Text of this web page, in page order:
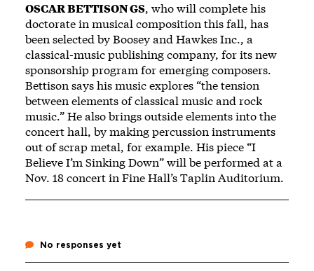
OSCAR BETTISON GS, who will complete his
doctorate in musical composition this fall, has
been selected by Boosey and Hawkes Inc., a
classical-music publishing company, for its new
sponsorship program for emerging composers.
Bettison says his music explores “the tension
between elements of classical music and rock
music.” He also brings outside elements into the
concert hall, by making percussion instruments
out of scrap metal, for example. His piece “I
Believe I’m Sinking Down” will be performed at a
Nov. 18 concert in Fine Hall’s Taplin Auditorium.
No responses yet